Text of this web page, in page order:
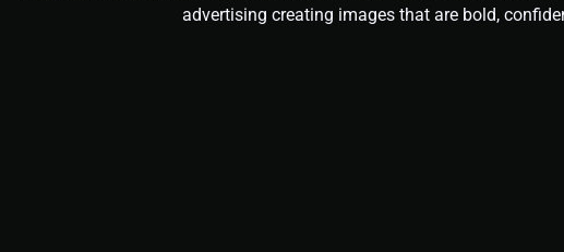
advertising creating images that are bold,